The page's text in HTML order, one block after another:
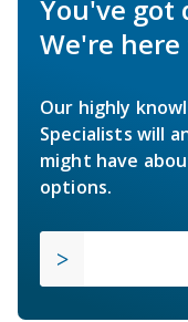
You've got
We're
Our highly
Specialists will
might have
options.